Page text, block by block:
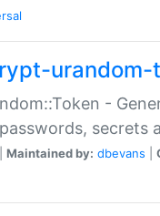
urandom-
-
secrets
Maintained by: dbevans